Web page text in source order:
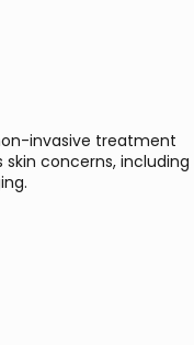
invasive treatment
concerns, including